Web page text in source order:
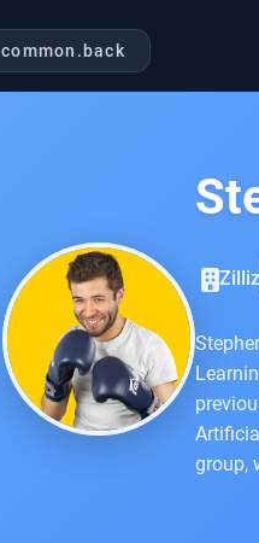
common.back
Zilliz
group,